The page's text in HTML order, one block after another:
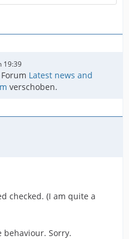
19:39
Latest news and
verschoben.
checked. (I am quite a
behaviour. Sorry.